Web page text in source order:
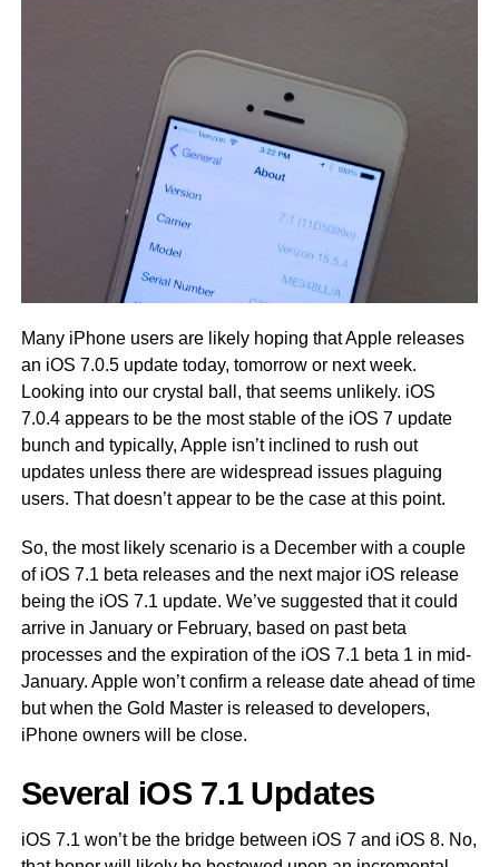
Many iPhone users are likely hoping that Apple releases
an iOS 7.0.5 update today, tomorrow or next week.
Looking into our crystal ball, that seems unlikely. iOS
7.0.4 appears to be the most stable of the iOS 7 update
bunch and typically, Apple isn’t inclined to rush out
updates unless there are widespread issues plaguing
users. That doesn’t appear to be the case at this point.
So, the most likely scenario is a December with a couple
of iOS 7.1 beta releases and the next major iOS release
being the iOS 7.1 update. We’ve suggested that it could
arrive in January or February, based on past beta
processes and the expiration of the iOS 7.1 beta 1 in mid-
January. Apple won’t confirm a release date ahead of time
but when the Gold Master is released to developers,
iPhone owners will be close.
Several iOS 7.1 Updates
iOS 7.1 won’t be the bridge between iOS 7 and iOS 8. No,